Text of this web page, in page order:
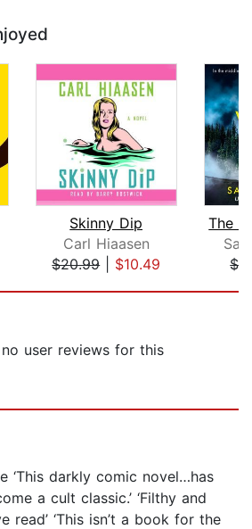
Skinny Dip
Carl Hiaasen
$20.99| $10.49
user reviews for this
‘This darkly comic novel…has
a cult classic.’ ‘Filthy and
read’ ‘This isn’t a book for the